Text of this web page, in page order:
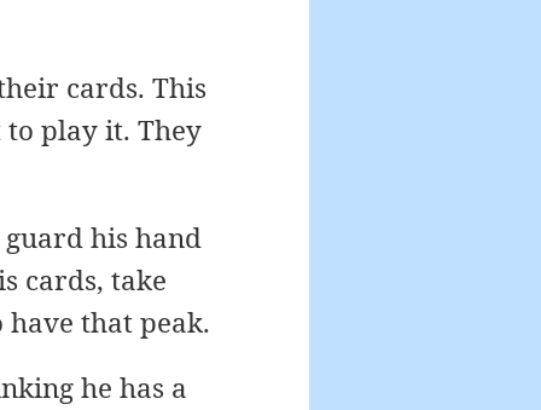
cards. This
to play it. They
his hand
cards, take
that peak.
he has a